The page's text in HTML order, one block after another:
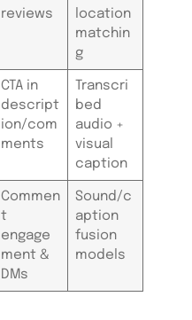
reviews
location
matchin
g
CTA in
descript
ion/com
ments
Transcri
bed
audio +
visual
caption
Commen
t
engage
ment &
DMs
Sound/c
aption
fusion
models